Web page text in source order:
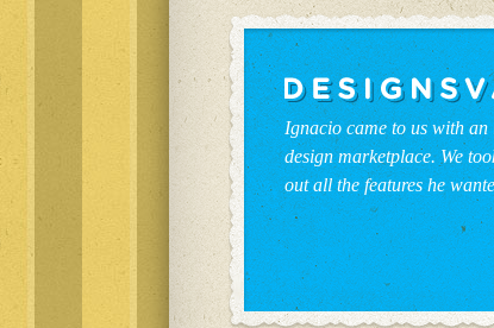
Ignacio came to us with
design marketplace. We
out all the features he